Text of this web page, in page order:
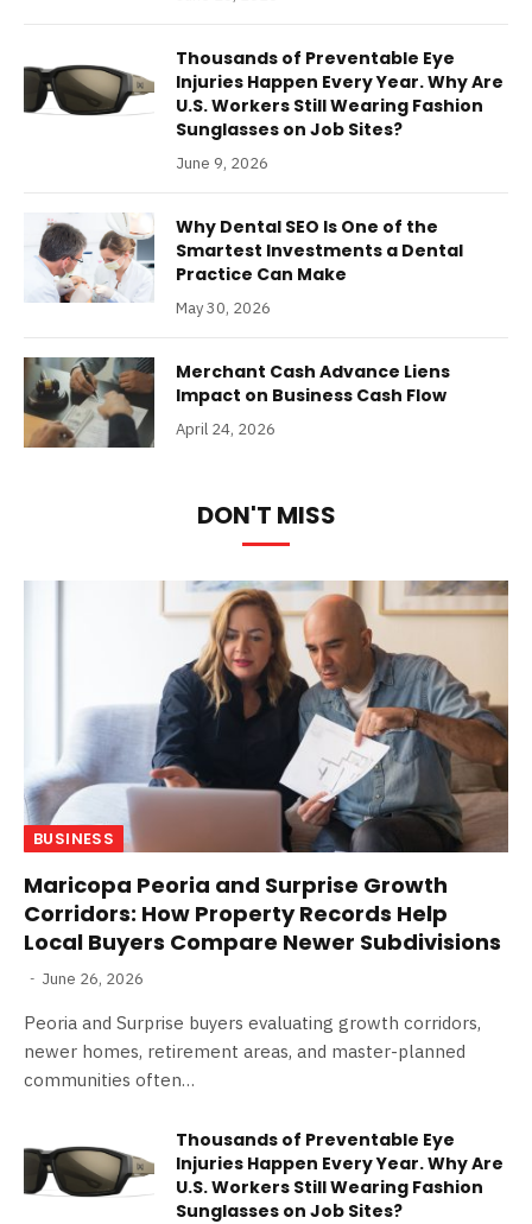
Thousands of Preventable Eye
Injuries Happen Every Year. Why Are
U.S. Workers Still Wearing Fashion
Sunglasses on Job Sites?
June 9, 2026
Why Dental SEO Is One of the
Smartest Investments a Dental
Practice Can Make
May 30, 2026
Merchant Cash Advance Liens
Impact on Business Cash Flow
April 24, 2026
DON'T MISS
BUSINESS
Maricopa Peoria and Surprise Growth
Corridors: How Property Records Help
Local Buyers Compare Newer Subdivisions
June 26, 2026
Peoria and Surprise buyers evaluating growth corridors,
newer homes, retirement areas, and master-planned
communities often…
Thousands of Preventable Eye
Injuries Happen Every Year. Why Are
U.S. Workers Still Wearing Fashion
Sunglasses on Job Sites?